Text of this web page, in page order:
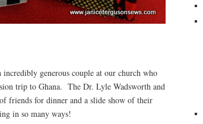
incredibly generous couple at our church who
trip to Ghana. The Dr. Lyle Wadsworth and
friends for dinner and a slide show of their
in so many ways!